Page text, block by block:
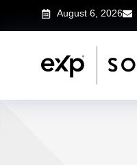
August 6, 2026